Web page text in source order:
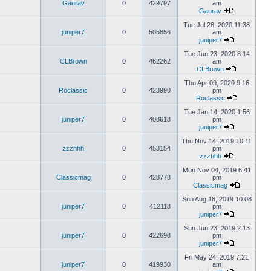
Gaurav 0 429797
am
Gaurav
juniper7 0 505856
Tue Jul 28, 2020 11:38
am
juniper7
CLBrown 0 462262
Tue Jun 23, 2020 8:14
am
CLBrown
Roclassic 0 423990
Thu Apr 09, 2020 9:16
pm
Roclassic
juniper7 0 408618
Tue Jan 14, 2020 1:56
pm
juniper7
zzzhhh 0 453154
Thu Nov 14, 2019 10:11
pm
zzzhhh
Classicmag 0 428778
Mon Nov 04, 2019 6:41
pm
Classicmag
juniper7 0 412118
Sun Aug 18, 2019 10:08
pm
juniper7
juniper7 0 422698
Sun Jun 23, 2019 2:13
pm
juniper7
juniper7 0 419930
Fri May 24, 2019 7:21
am